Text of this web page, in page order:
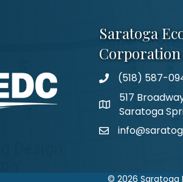
Saratoga
Corporation
(518) 587-
517
Saratoga
© 2026 Saratoga